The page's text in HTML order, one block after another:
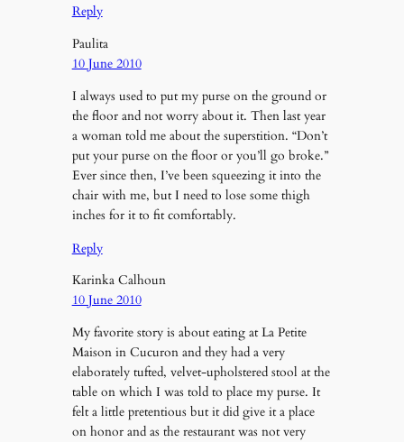
Reply
Paulita
10 June 2010
I always used to put my purse on the ground or
the floor and not worry about it. Then last year
a woman told me about the superstition. “Don’t
put your purse on the floor or you’ll go broke.”
Ever since then, I’ve been squeezing it into the
chair with me, but I need to lose some thigh
inches for it to fit comfortably.
Reply
Karinka Calhoun
10 June 2010
My favorite story is about eating at La Petite
Maison in Cucuron and they had a very
elaborately tufted, velvet-upholstered stool at the
table on which I was told to place my purse. It
felt a little pretentious but it did give it a place
on honor and as the restaurant was not very